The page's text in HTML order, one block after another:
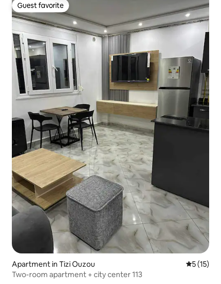
Guest favorite
Guest favorite
Apartment in Tizi Ouzou 5 out of 5
5 (15)
Two-room apartment + city center 113